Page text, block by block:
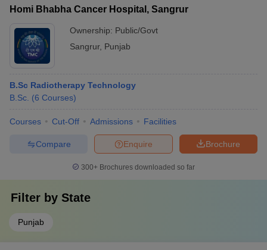
Homi Bhabha Cancer Hospital, Sangrur
Ownership: Public/Govt
Sangrur, Punjab
B.Sc Radiotherapy Technology
B.Sc. (6 Courses)
Courses Cut-Off Admissions Facilities
Brochure
Enquire
Compare
300+ Brochures downloaded so far
Filter by State
Punjab